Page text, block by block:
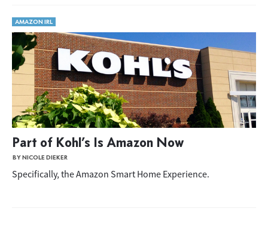
AMAZON IRL
Part of Kohl’s Is Amazon Now
BY NICOLE DIEKER
Specifically, the Amazon Smart Home Experience.